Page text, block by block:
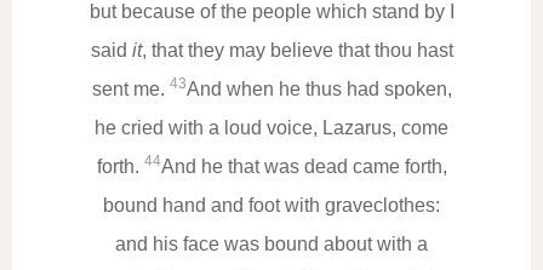
but because of the people which stand by I
said it, that they may believe that thou hast
sent me. 43And when he thus had spoken,
he cried with a loud voice, Lazarus, come
forth. 44And he that was dead came forth,
bound hand and foot with graveclothes:
and his face was bound about with a